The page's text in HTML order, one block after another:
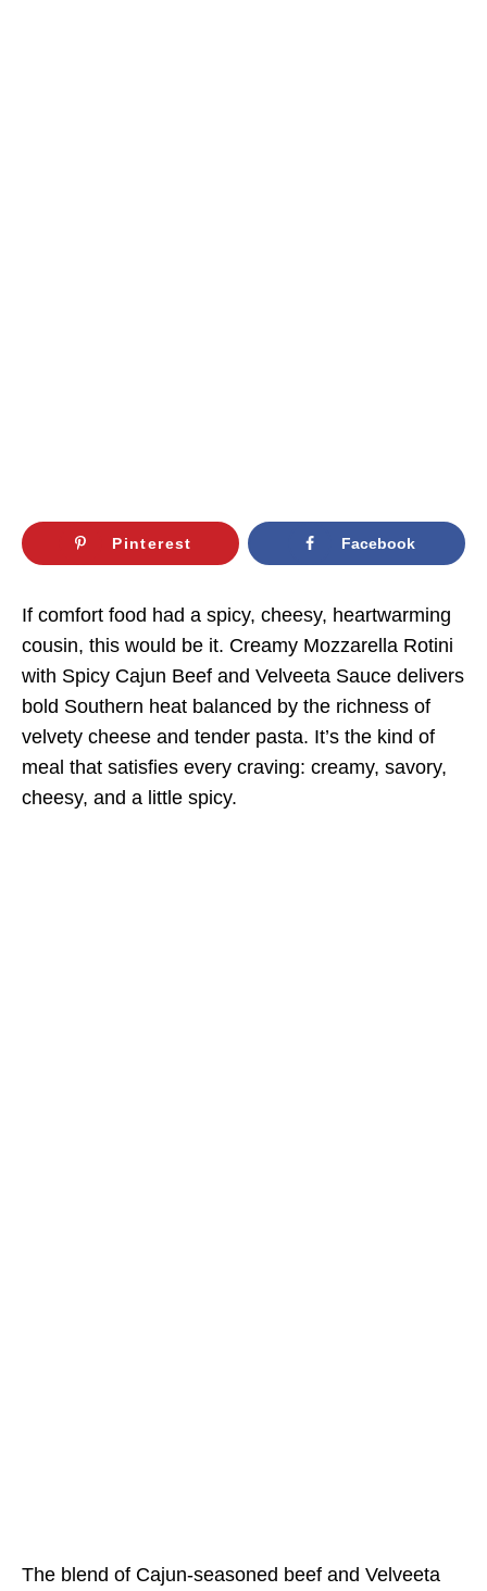
Pinterest Facebook
If comfort food had a spicy, cheesy, heartwarming
cousin, this would be it. Creamy Mozzarella Rotini
with Spicy Cajun Beef and Velveeta Sauce delivers
bold Southern heat balanced by the richness of
velvety cheese and tender pasta. It’s the kind of
meal that satisfies every craving: creamy, savory,
cheesy, and a little spicy.
The blend of Cajun-seasoned beef and Velveeta